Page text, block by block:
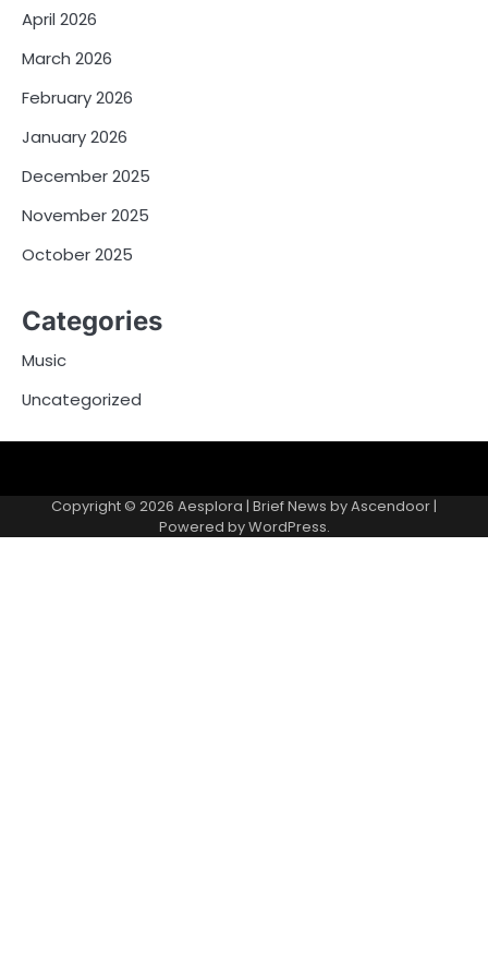
April 2026
March 2026
February 2026
January 2026
December 2025
November 2025
October 2025
Categories
Music
Uncategorized
Copyright © 2026 Aesplora | Brief News byAscendoor |
Powered byWordPress.